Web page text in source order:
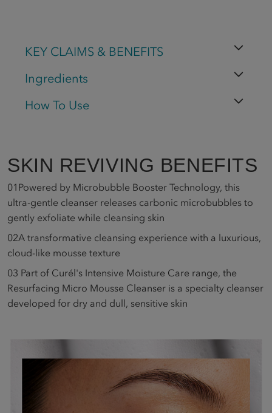
KEY CLAIMS & BENEFITS
Ingredients
How To Use
SKIN REVIVING BENEFITS
01 Powered by Microbubble Booster Technology, this
ultra-gentle cleanser releases carbonic microbubbles to
gently exfoliate while cleansing skin
02A transformative cleansing experience with a luxurious,
cloud-like mousse texture
03 Part of Curél's Intensive Moisture Care range, the
Resurfacing Micro Mousse Cleanser is a specialty cleanser
developed for dry and dull, sensitive skin